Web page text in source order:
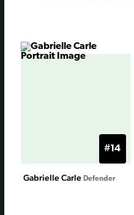
Gabrielle Carle Defender
#14